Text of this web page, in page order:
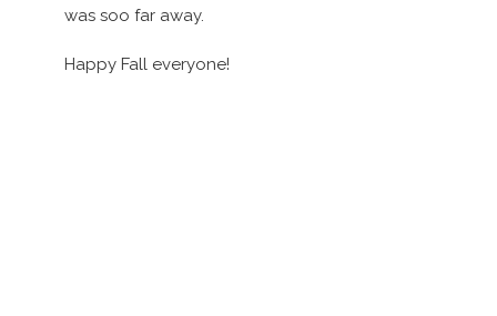
was soo far away.
Happy Fall everyone!